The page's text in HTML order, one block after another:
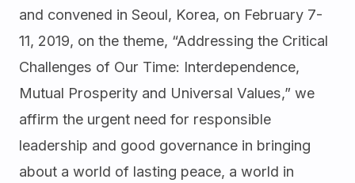
and convened in Seoul, Korea, on February 7-
11, 2019, on the theme, “Addressing the Critical
Challenges of Our Time: Interdependence,
Mutual Prosperity and Universal Values,” we
affirm the urgent need for responsible
leadership and good governance in bringing
about a world of lasting peace, a world in